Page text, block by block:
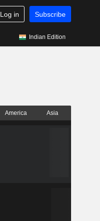
Log in Subscribe
Indian Edition
America Asia